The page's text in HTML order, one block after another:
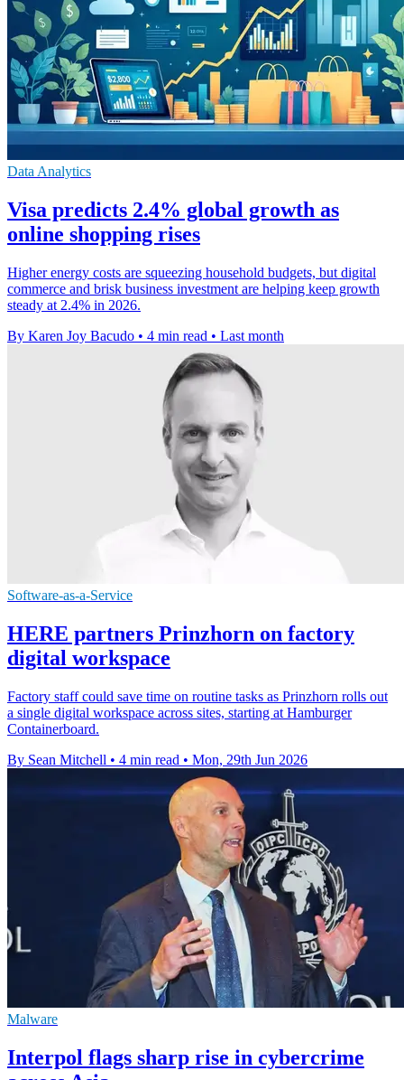
Data Analytics
Visa predicts 2.4% global growth as
online shopping rises
Higher energy costs are squeezing household budgets, but digital
commerce and brisk business investment are helping keep growth
steady at 2.4% in 2026.
By Karen Joy Bacudo • 4 min read • Last month
Software-as-a-Service
HERE partners Prinzhorn on factory
digital workspace
Factory staff could save time on routine tasks as Prinzhorn rolls out
a single digital workspace across sites, starting at Hamburger
Containerboard.
By Sean Mitchell • 4 min read • Mon, 29th Jun 2026
Malware
Interpol flags sharp rise in cybercrime